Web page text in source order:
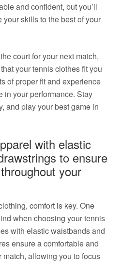
and confident, but you’ll
skills to the best of your
court for your next match,
your tennis clothes fit you
of proper fit and experience
in your performance. Stay
and play your best game in
with elastic
to ensure
your
comfort is key. One
when choosing your tennis
with elastic waistbands and
ensure a comfortable and
match, allowing you to focus